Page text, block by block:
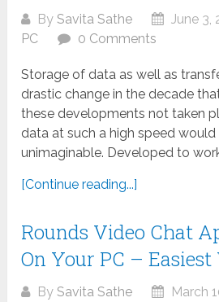
BySavita Sathe June 3,
PC
0 Comments
Storage of data as well as
drastic change in the decade
these developments not taken
data at such a high speed would
unimaginable. Developed to
[Continue reading...]
Rounds Video Chat
On Your PC –
BySavita Sathe March